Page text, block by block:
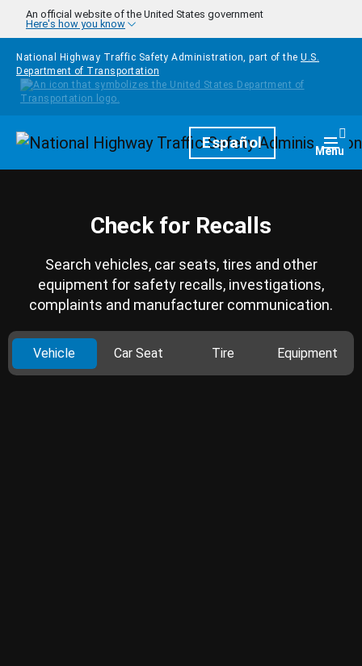
Skip to main content
An official website of the United States government
Here's how you know
National Highway Traffic Safety Administration, part of the U.S.
Department of Transportation
HomepageEspañol Menu
Check for Recalls
Search vehicles, car seats, tires and other
equipment for safety recalls, investigations,
complaints and manufacturer communication.
Vehicle Car Seat Tire Equipment